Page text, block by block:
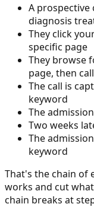
A prospective
diagnosis
They click
specific page
They browse
page, then call
The call is
keyword
The
Two weeks
The
keyword
That's the chain of
works and cut
chain breaks at